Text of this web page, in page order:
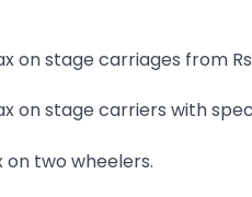
on stage carriages from
on stage carriers with
two wheelers.